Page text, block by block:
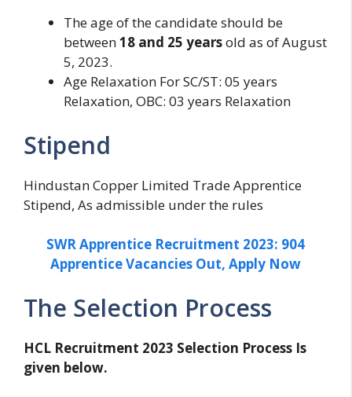
The age of the candidate should be
between18 and 25 yearsold as of August
5, 2023.
Age Relaxation For SC/ST: 05 years
Relaxation, OBC: 03 years Relaxation
Stipend
Hindustan Copper Limited Trade Apprentice
Stipend, As admissible under the rules
SWR Apprentice Recruitment 2023: 904
Apprentice Vacancies Out, Apply Now
The Selection Process
HCL Recruitment 2023 Selection Process Is
given below.